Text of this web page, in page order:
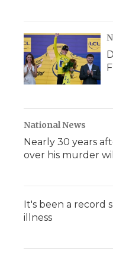
National News
Nearly 30 years
over his murder
It's been a record
illness